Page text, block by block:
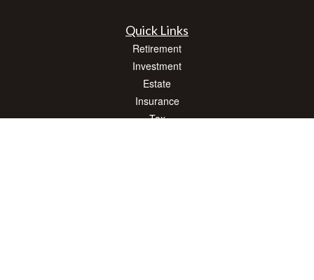
Quick Links
Retirement
Investment
Estate
Insurance
Tax